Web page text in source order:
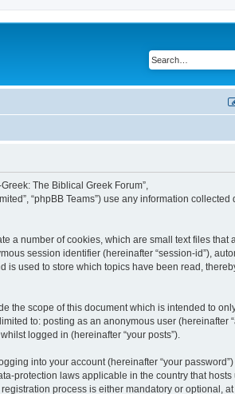
The Biblical Greek Forum”,
“phpBB Teams”) use any information
a number of cookies, which are small text files that
session identifier (hereinafter “session-id”),
is used to store which topics have been read,
the scope of this document which is intended to
to: posting as an anonymous user (hereinafter
logged in (hereinafter “your posts”).
into your account (hereinafter “your password”)
protection laws applicable in the country that hosts
process is either mandatory or optional,